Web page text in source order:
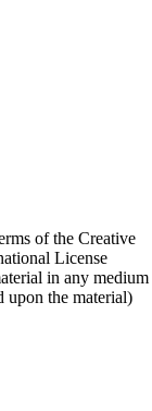
of the Creative
License
in any medium
upon the material)